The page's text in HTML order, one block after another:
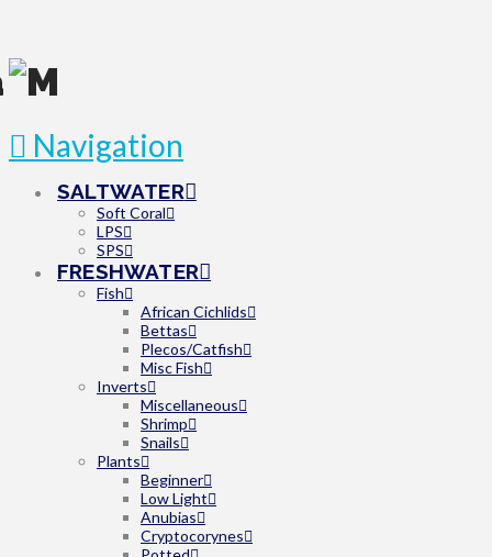
Navigation
SALTWATER
Soft Coral
LPS
SPS
FRESHWATER
Fish
African Cichlids
Bettas
Plecos/Catfish
Misc Fish
Inverts
Miscellaneous
Shrimp
Snails
Plants
Beginner
Low Light
Anubias
Cryptocorynes